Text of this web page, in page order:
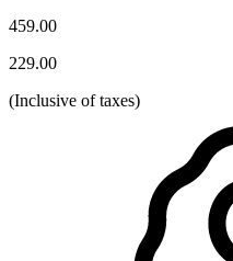
459.00
229.00
(Inclusive of taxes)